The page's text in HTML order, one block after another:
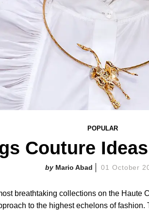
POPULAR
Couture
Mario Abad 01 October
breathtaking collections on the Haute
to the highest echelons of fashion.